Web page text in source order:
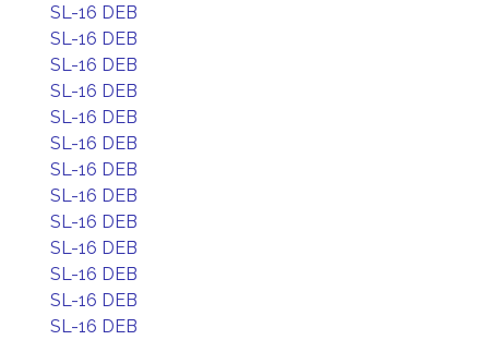
SL-16 DEB
SL-16 DEB
SL-16 DEB
SL-16 DEB
SL-16 DEB
SL-16 DEB
SL-16 DEB
SL-16 DEB
SL-16 DEB
SL-16 DEB
SL-16 DEB
SL-16 DEB
SL-16 DEB